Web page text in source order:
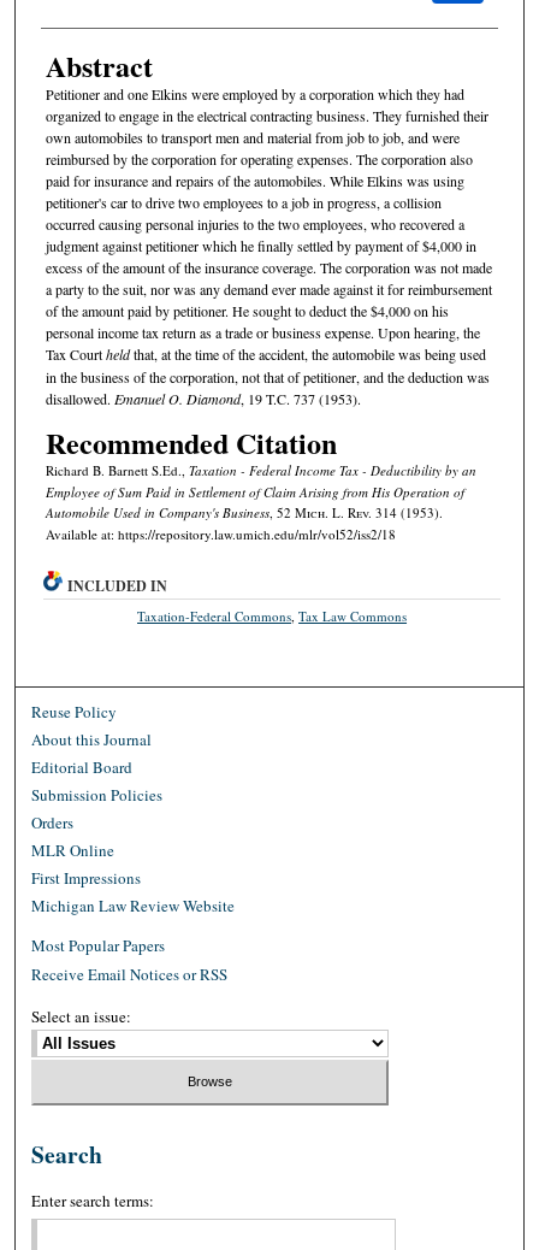
Abstract
Petitioner and one Elkins were employed by a corporation which they had
organized to engage in the electrical contracting business. They furnished their
own automobiles to transport men and material from job to job, and were
reimbursed by the corporation for operating expenses. The corporation also
paid for insurance and repairs of the automobiles. While Elkins was using
petitioner's car to drive two employees to a job in progress, a collision
occurred causing personal injuries to the two employees, who recovered a
judgment against petitioner which he finally settled by payment of $4,000 in
excess of the amount of the insurance coverage. The corporation was not made
a party to the suit, nor was any demand ever made against it for reimbursement
of the amount paid by petitioner. He sought to deduct the $4,000 on his
personal income tax return as a trade or business expense. Upon hearing, the
Tax Courtheldthat, at the time of the accident, the automobile was being used
in the business of the corporation, not that of petitioner, and the deduction was
disallowed. Emanuel O. Diamond, 19 T.C. 737 (1953).
Recommended Citation
Richard B. Barnett S.Ed., Taxation - Federal Income Tax - Deductibility by an
Employee of Sum Paid in Settlement of Claim Arising from His Operation of
Automobile Used in Company's Business, 52 Mich. L. Rev. 314 (1953).
Available at: https://repository.law.umich.edu/mlr/vol52/iss2/18
INCLUDED IN
Taxation-Federal Commons ,Tax Law Commons
Reuse Policy
About this Journal
Editorial Board
Submission Policies
Orders
MLR Online
First Impressions
Michigan Law Review Website
Most Popular Papers
Receive Email Notices or RSS
Select an issue:
Search
Enter search terms: